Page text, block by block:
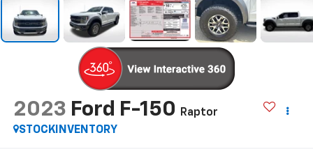
2023 Ford F-150 Raptor
STOCKINVENTORY